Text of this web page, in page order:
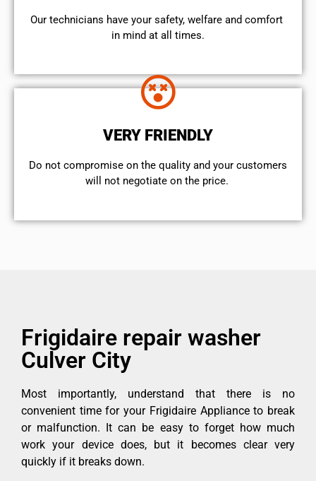
Our technicians have your safety, welfare and comfort ​
in mind at all times.
VERY FRIENDLY
​Do not compromise on the quality and your customers
will not negotiate on the price.
Frigidaire repair washer
Culver City
Most importantly, understand that there is no
convenient time for your Frigidaire Appliance to break
or malfunction. It can be easy to forget how much
work your device does, but it becomes clear very
quickly if it breaks down.